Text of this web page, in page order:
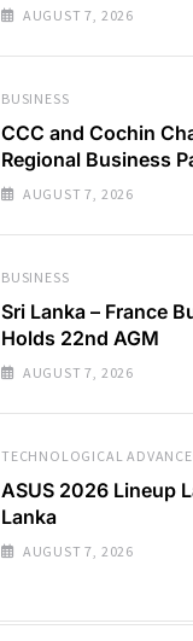
AUGUST 7, 2026
BUSINESS
CCC and Cochin
Regional Business
AUGUST 7, 2026
BUSINESS
Sri Lanka – France
Holds 22nd AGM
AUGUST 7, 2026
TECHNOLOGICAL
ASUS 2026 Lineup
Lanka
AUGUST 7, 2026